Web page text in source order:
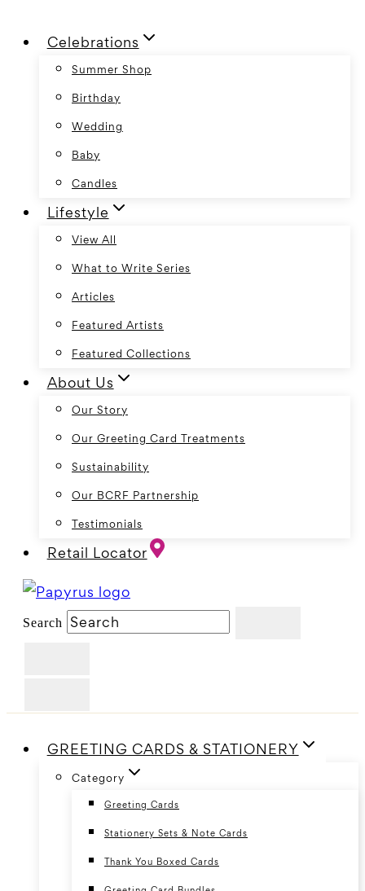
content
Celebrations
Summer Shop
Birthday
Wedding
Baby
Candles
Lifestyle
View All
What to Write Series
Articles
Featured Artists
Featured Collections
About Us
Our Story
Our Greeting Card Treatments
Sustainability
Our BCRF Partnership
Testimonials
Retail Locator
Search
GREETING CARDS & STATIONERY
Category
Greeting Cards
Stationery Sets & Note Cards
Thank You Boxed Cards